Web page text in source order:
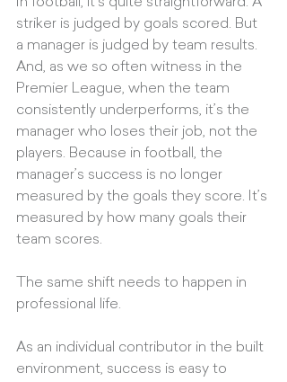
striker is judged by goals scored. But
a manager is judged by team results.
And, as we so often witness in the
Premier League, when the team
consistently underperforms, it’s the
manager who loses their job, not the
players. Because in football, the
manager’s success is no longer
measured by the goals they score. It’s
measured by how many goals their
team scores.
The same shift needs to happen in
professional life.
As an individual contributor in the built
environment, success is easy to